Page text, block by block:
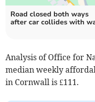
Road closed both ways
after car collides with
Analysis of Office for
median weekly
in Cornwall is £111.